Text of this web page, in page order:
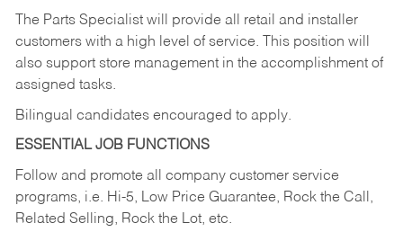
The Parts Specialist will provide all retail and installer
customers with a high level of service. This position will
also support store management in the accomplishment of
assigned tasks.
Bilingual candidates encouraged to apply.
ESSENTIAL JOB FUNCTIONS
Follow and promote all company customer service
programs, i.e. Hi-5, Low Price Guarantee, Rock the Call,
Related Selling, Rock the Lot, etc.